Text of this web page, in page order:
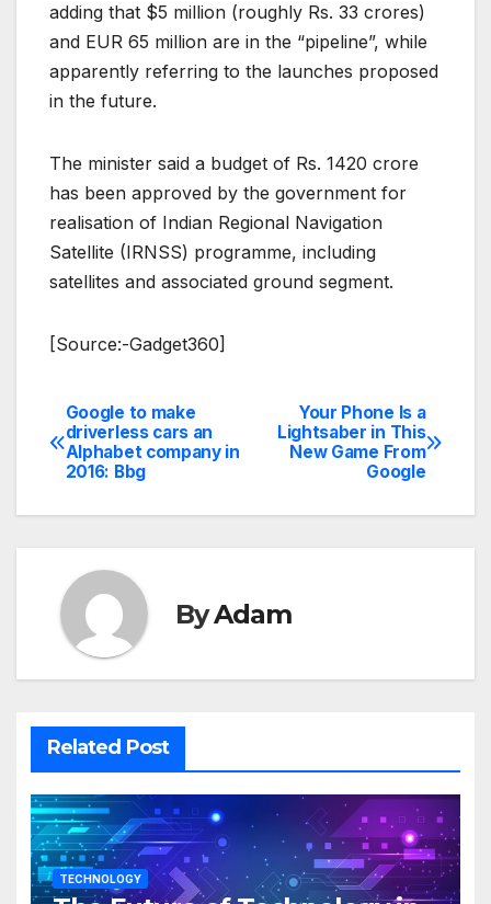
adding that $5 million (roughly Rs. 33 crores)
and EUR 65 million are in the “pipeline”, while
apparently referring to the launches proposed
in the future.
The minister said a budget of Rs. 1420 crore
has been approved by the government for
realisation of Indian Regional Navigation
Satellite (IRNSS) programme, including
satellites and associated ground segment.
[Source:-Gadget360]
Post
navigation
Your Phone Is a
Lightsaber in This
New Game From
Google
Google to make
driverless cars an
Alphabet company in
2016: Bbg
ByAdam
Related Post
TECHNOLOGY